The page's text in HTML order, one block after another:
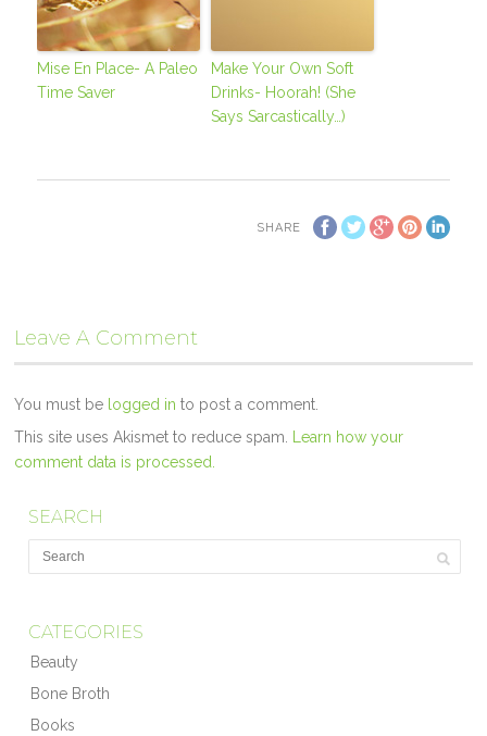
Mise En Place- A Paleo
Time Saver
Make Your Own Soft
Drinks- Hoorah! (She
Says Sarcastically…)
SHARE
Leave A Comment
You must be logged in to post a comment.
This site uses Akismet to reduce spam. Learn how your
comment data is processed.
SEARCH
CATEGORIES
Beauty
Bone Broth
Books